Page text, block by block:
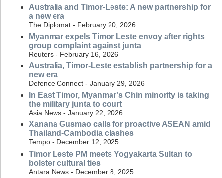
Australia and Timor-Leste: A new partnership for
a new era
The Diplomat - February 20, 2026
Myanmar expels Timor Leste envoy after rights
group complaint against junta
Reuters - February 16, 2026
Australia, Timor-Leste establish partnership for a
new era
Defence Connect - January 29, 2026
In East Timor, Myanmar's Chin minority is taking
the military junta to court
Asia News - January 22, 2026
Xanana Gusmao calls for proactive ASEAN amid
Thailand-Cambodia clashes
Tempo - December 12, 2025
Timor Leste PM meets Yogyakarta Sultan to
bolster cultural ties
Antara News - December 8, 2025